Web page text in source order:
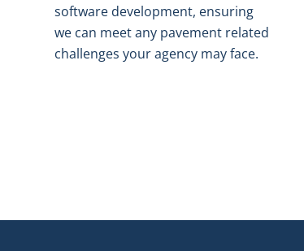
software development, ensuring
we can meet any pavement related
challenges your agency may face.